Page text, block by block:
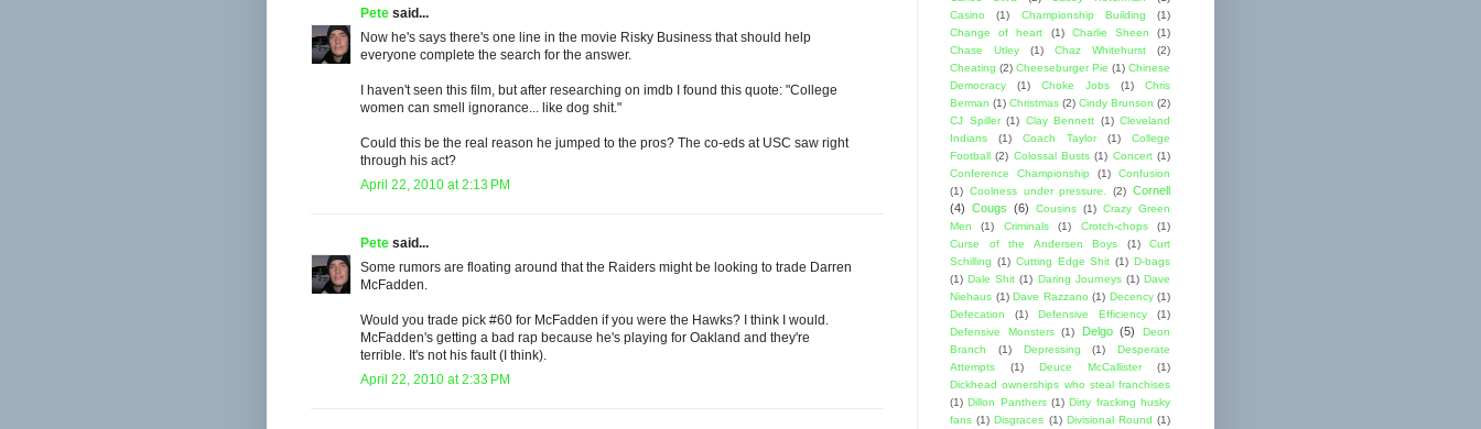
Pete said...
Now he's says there's one line in the movie Risky Business that should help
everyone complete the search for the answer.
I haven't seen this film, but after researching on imdb I found this quote: "College
women can smell ignorance... like dog shit."
Could this be the real reason he jumped to the pros? The co-eds at USC saw right
through his act?
April 22, 2010 at 2:13 PM
Pete said...
Some rumors are floating around that the Raiders might be looking to trade Darren
McFadden.
Would you trade pick #60 for McFadden if you were the Hawks? I think I would.
McFadden's getting a bad rap because he's playing for Oakland and they're
terrible. It's not his fault (I think).
April 22, 2010 at 2:33 PM
Casino
(1) Championship Building
(1)
Change of heart
(1) Charlie Sheen
(1)
Chase Utley
(1) Chaz Whitehurst
(2)
Cheating (2) Cheeseburger Pie (1) Chinese
Democracy
(1) Choke Jobs (1)
Chris
Berman (1) Christmas (2) Cindy Brunson (2)
CJ Spiller (1) Clay Bennett (1) Cleveland
Indians
(1) Coach Taylor (1)
College
Football (2) Colossal Busts (1) Concert (1)
Conference Championship
(1)
Confusion
(1) Coolness under pressure. (2) Cornell
(4) Cougs (6) Cousins (1) Crazy Green
Men
(1) Criminals (1) Crotch-chops
(1)
Curse of the Andersen Boys
(1)
Curt
Schilling (1) Cutting Edge Shit (1) D-bags
(1) Dale Shit (1) Daring Journeys (1) Dave
Niehaus (1) Dave Razzano (1) Decency (1)
Defecation
(1) Defensive Efficiency
(1)
Defensive Monsters
(1) Delgo (5)
Deon
Branch
(1) Depressing (1)
Desperate
Attempts
(1) Deuce McCallister
(1)
Dickhead ownerships who steal franchises
(1) Dillon Panthers (1) Dirty fracking husky
fans (1) Disgraces (1) Divisional Round (1)